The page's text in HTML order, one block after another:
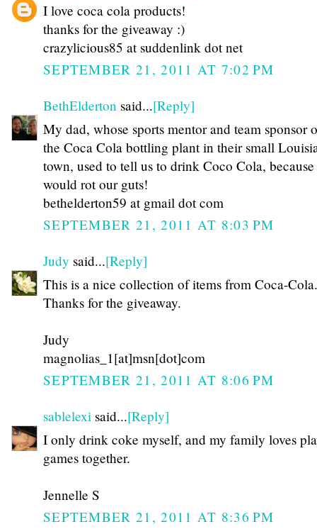
I love coca cola products!
thanks for the giveaway :)
crazylicious85 at suddenlink dot net
SEPTEMBER 21, 2011 AT 7:02 PM
BethElderton said...[Reply]
My dad, whose sports mentor and team sponsor
the Coca Cola bottling plant in their small
town, used to tell us to drink Coco Cola,
would rot our guts!
bethelderton59 at gmail dot com
SEPTEMBER 21, 2011 AT 8:03 PM
Judy said...[Reply]
This is a nice collection of items from Coca-Cola.
Thanks for the giveaway.
Judy
magnolias_1[at]msn[dot]com
SEPTEMBER 21, 2011 AT 8:06 PM
sablelexi said...[Reply]
I only drink coke myself, and my family loves
games together.
Jennelle S
SEPTEMBER 21, 2011 AT 8:36 PM